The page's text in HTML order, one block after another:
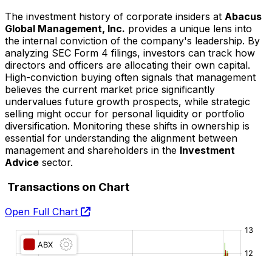
The investment history of corporate insiders at Abacus
Global Management, Inc. provides a unique lens into
the internal conviction of the company's leadership. By
analyzing SEC Form 4 filings, investors can track how
directors and officers are allocating their own capital.
High-conviction buying often signals that management
believes the current market price significantly
undervalues future growth prospects, while strategic
selling might occur for personal liquidity or portfolio
diversification. Monitoring these shifts in ownership is
essential for understanding the alignment between
management and shareholders in the Investment
Advice sector.
Transactions on Chart
Open Full Chart